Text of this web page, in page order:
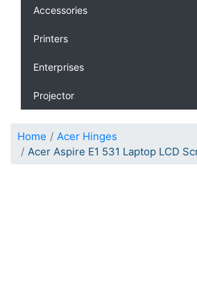
Accessories
Printers
Enterprises
Projector
Home
Acer Hinges
Acer Aspire E1 531 Laptop LCD